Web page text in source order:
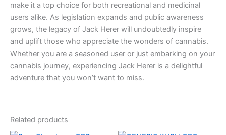
make it a top choice for both recreational and medicinal
users alike. As legislation expands and public awareness
grows, the legacy of Jack Herer will undoubtedly inspire
and uplift those who appreciate the wonders of cannabis.
Whether you are a seasoned user or just embarking on your
cannabis journey, experiencing Jack Herer is a delightful
adventure that you won’t want to miss.
Related products